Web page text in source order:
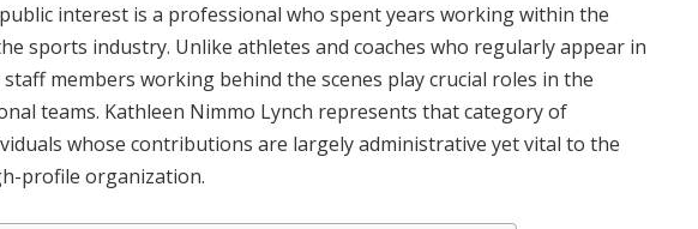
interest is a professional who spent years working within the
sports industry. Unlike athletes and coaches who regularly appear in
members working behind the scenes play crucial roles in the
teams. Kathleen Nimmo Lynch represents that category of
whose contributions are largely administrative yet vital to the
profile organization.